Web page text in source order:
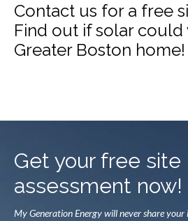
Contact us for a free
Find out if solar
Greater Boston home!
Get your free site
assessment now!
My Generation Energy will never share